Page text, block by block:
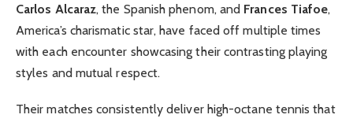
Carlos Alcaraz, the Spanish phenom, and Frances Tiafoe,
America’s charismatic star, have faced off multiple times
with each encounter showcasing their contrasting playing
styles and mutual respect.
Their matches consistently deliver high-octane tennis that